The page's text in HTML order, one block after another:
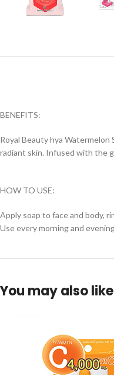
BENEFITS:
Royal Beauty hya
radiant skin. Infused with the
HOW TO USE:
Apply soap to face and body,
Use every morning and
You may also